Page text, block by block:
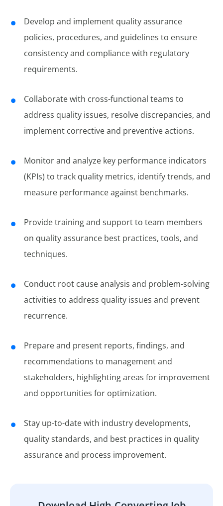
Develop and implement quality assurance
policies, procedures, and guidelines to ensure
consistency and compliance with regulatory
requirements.
Collaborate with cross-functional teams to
address quality issues, resolve discrepancies, and
implement corrective and preventive actions.
Monitor and analyze key performance indicators
(KPIs) to track quality metrics, identify trends, and
measure performance against benchmarks.
Provide training and support to team members
on quality assurance best practices, tools, and
techniques.
Conduct root cause analysis and problem-solving
activities to address quality issues and prevent
recurrence.
Prepare and present reports, findings, and
recommendations to management and
stakeholders, highlighting areas for improvement
and opportunities for optimization.
Stay up-to-date with industry developments,
quality standards, and best practices in quality
assurance and process improvement.